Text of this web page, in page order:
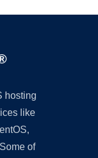
hosting
like
of